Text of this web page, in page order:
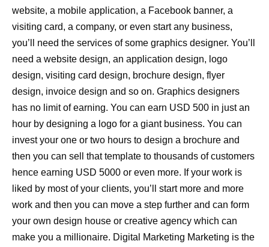
website, a mobile application, a Facebook banner, a
visiting card, a company, or even start any business,
you’ll need the services of some graphics designer. You’ll
need a website design, an application design, logo
design, visiting card design, brochure design, flyer
design, invoice design and so on. Graphics designers
has no limit of earning. You can earn USD 500 in just an
hour by designing a logo for a giant business. You can
invest your one or two hours to design a brochure and
then you can sell that template to thousands of customers
hence earning USD 5000 or even more. If your work is
liked by most of your clients, you’ll start more and more
work and then you can move a step further and can form
your own design house or creative agency which can
make you a millionaire. Digital Marketing Marketing is the